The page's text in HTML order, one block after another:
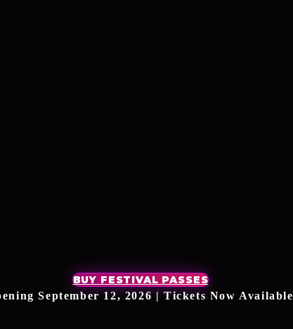
BUY FESTIVAL PASSES
September 12, 2026 | Tickets Now Available